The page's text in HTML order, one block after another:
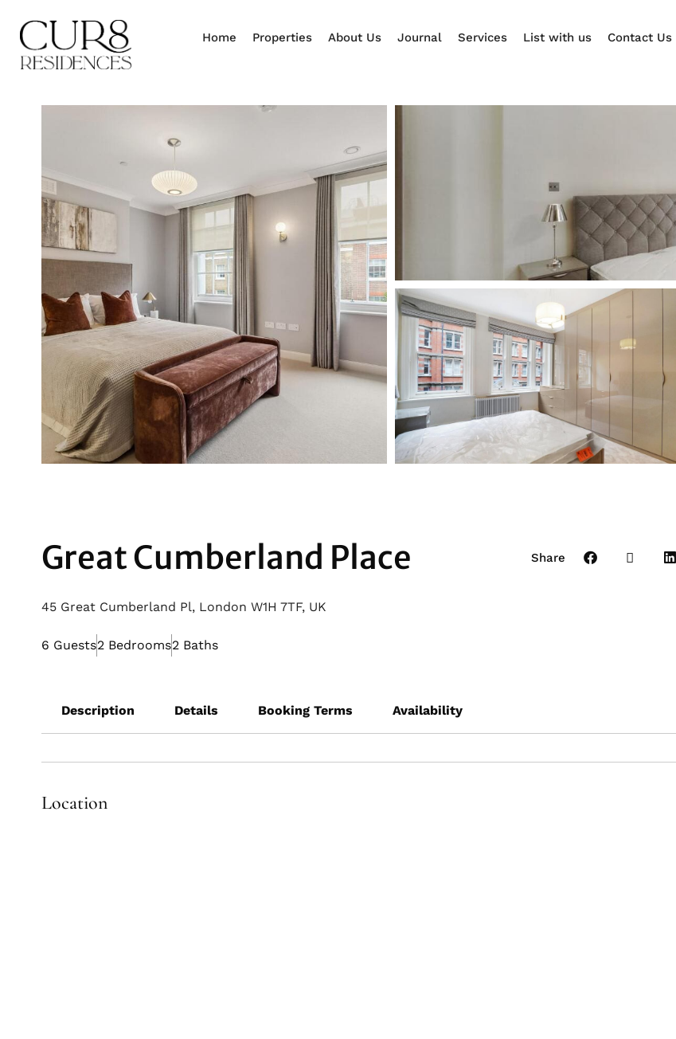
Home Properties About Us Journal Services List with us Contact Us
Great Cumberland Place Share
45 Great Cumberland Pl, London W1H 7TF, UK
6 Guests2 Bedrooms2 Baths
Description Details Booking Terms Availability
Location